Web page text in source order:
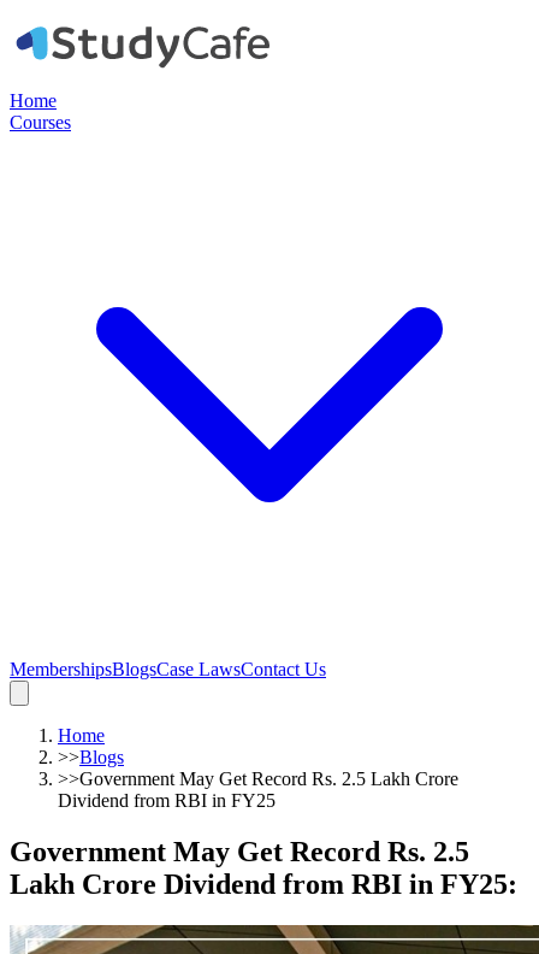
Home
Courses
MembershipsBlogsCase LawsContact Us
Home
>>Blogs
>>Government May Get Record Rs. 2.5 Lakh Crore
Dividend from RBI in FY25
Government May Get Record Rs. 2.5
Lakh Crore Dividend from RBI in FY25: